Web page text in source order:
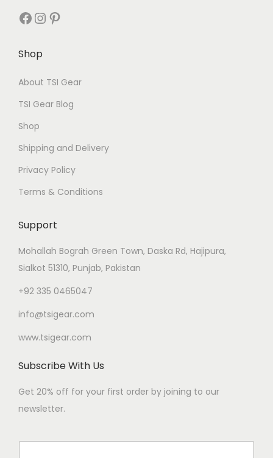
Shop
About TSI Gear
TSI Gear Blog
Shop
Shipping and Delivery
Privacy Policy
Terms & Conditions
Support
Mohallah Bograh Green Town, Daska Rd, Hajipura,
Sialkot 51310, Punjab, Pakistan
+92 335 0465047
info@tsigear.com
www.tsigear.com
Subscribe With Us
Get 20% off for your first order by joining to our
newsletter.